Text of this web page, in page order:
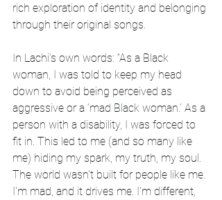
rich exploration of identity and belonging
through their original songs.
In Lachi’s own words: “As a Black
woman, I was told to keep my head
down to avoid being perceived as
aggressive or a ‘mad Black woman.’ As a
person with a disability, I was forced to
fit in. This led to me (and so many like
me) hiding my spark, my truth, my soul.
The world wasn't built for people like me.
I'm mad, and it drives me. I'm different,